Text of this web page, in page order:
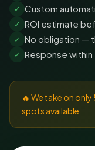
✓ Custom
✓ ROI estimate
✓ No obligation —
✓ Response within
🔥 We take on
spots available